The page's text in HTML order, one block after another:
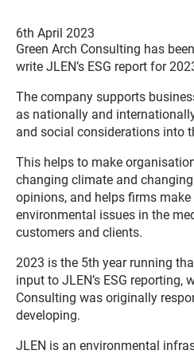
6th April 2023
Green Arch Consulting has
write JLEN’s ESG report for
The company supports
as nationally and
and social considerations into
This helps to make
changing climate and
opinions, and helps firms
environmental issues in the
customers and clients.
2023 is the 5th year running
input to JLEN’s ESG reporting,
Consulting was originally
developing.
JLEN is an environmental